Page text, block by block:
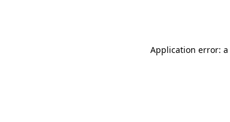
Application error: a